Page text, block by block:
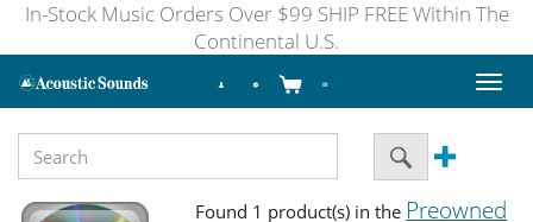
In-Stock Music Orders Over $99 SHIP FREE Within The
Continental U.S.
Toggle
Found 1 product(s) in the Preowned